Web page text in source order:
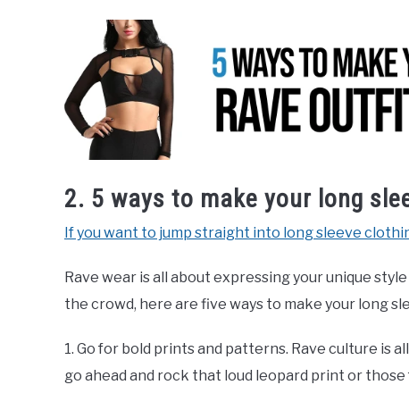
2. 5 ways to make your long
If you want to jump straight into long sleeve
Rave wear is all about expressing your unique
the crowd, here are five ways to make your long
1. Go for bold prints and patterns. Rave culture is
go ahead and rock that loud leopard print or